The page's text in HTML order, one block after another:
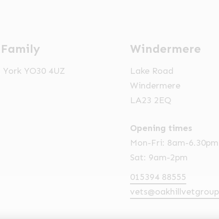
YO30 4UZ
Windermere
Lake Road
Windermere
LA23 2EQ
Opening times
Mon-Fri: 8am-6.30pm
Sat: 9am-2pm
015394 88555